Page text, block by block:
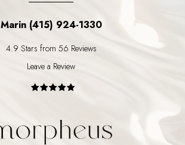
Marin (415) 924-1330
4.9 Stars from 56 Reviews
Leave a Review